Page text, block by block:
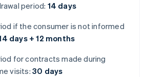
period: 14 days
if the consumer is not informed
days + 12 months
for contracts made during
visits: 30 days